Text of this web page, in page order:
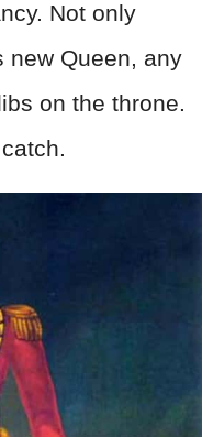
Not only
new Queen, any
on the throne.